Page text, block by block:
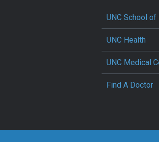
UNC School
UNC Health
UNC Medical
Find A Doctor